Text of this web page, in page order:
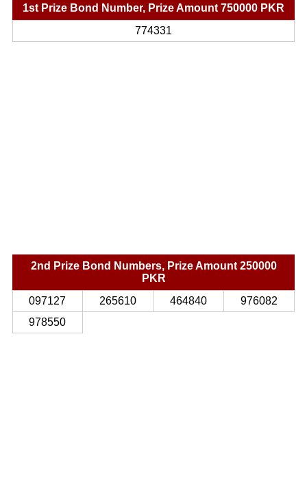
1st Prize Bond Number, Prize Amount 750000 PKR
774331
2nd Prize Bond Numbers, Prize Amount 250000
PKR
097127
265610 464840
976082
978550